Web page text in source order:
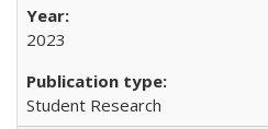
2023
Student Research